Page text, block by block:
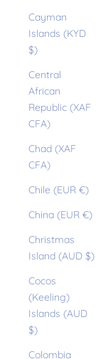
Cayman
Islands (KYD
$)
Central
African
Republic (XAF
CFA)
Chad (XAF
CFA)
Chile (EUR €)
China (EUR €)
Christmas
Island (AUD $)
Cocos
(Keeling)
Islands (AUD
$)
Colombia